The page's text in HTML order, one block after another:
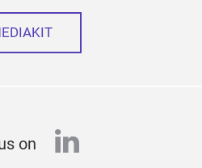
on linkedin